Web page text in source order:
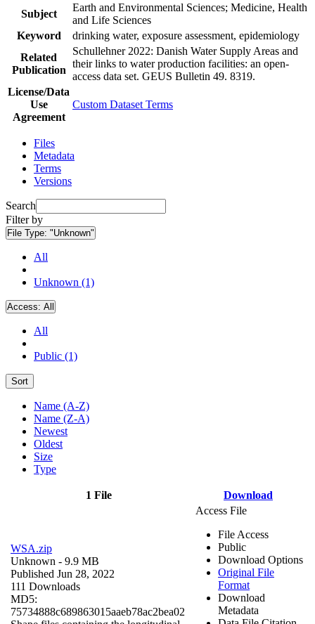
Subject
Earth and Environmental Sciences; Medicine, Health
and Life Sciences
Keyword
drinking water, exposure assessment, epidemiology
Related
Publication
Schullehner 2022: Danish Water Supply Areas and
their links to water production facilities: an open-
access data set. GEUS Bulletin 49. 8319.
License/Data
Use
Agreement
Custom Dataset Terms
Files
Metadata
Terms
Versions
Search
Filter by
File Type: "Unknown"
All
Unknown (1)
Access: All
All
Public (1)
Sort
Name (A-Z)
Name (Z-A)
Newest
Oldest
Size
Type
1 File Download
WSA.zip
Unknown - 9.9 MB
Published Jun 28, 2022
111 Downloads
MD5:
75734888c689863015aaeb78ac2bea02
Access File
File Access
Public
Download Options
Original File
Format
Download
Metadata